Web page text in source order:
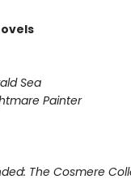
Sea
Painter
The Cosmere